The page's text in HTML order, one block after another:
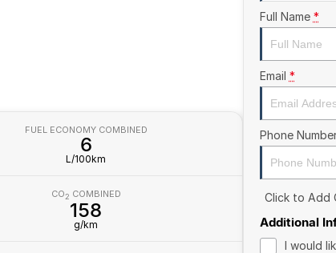
FUEL ECONOMY COMBINED
6
L/100km
CO2 COMBINED
158
g/km
Full Name *
Email *
Phone
Click to Add
Additional
I would